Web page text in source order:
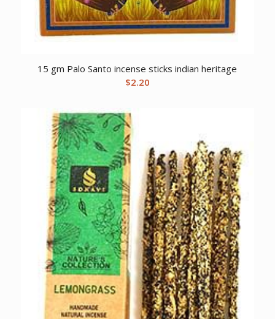
15 gm Palo Santo incense sticks indian heritage
$2.20